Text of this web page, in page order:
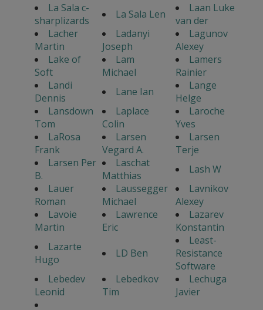
La Sala c-
sharplizards
La Sala Len
Laan Luke
van der
Lacher
Martin
Ladanyi
Joseph
Lagunov
Alexey
Lake of
Soft
Lam
Michael
Lamers
Rainier
Landi
Dennis
Lane Ian
Lange
Helge
Lansdown
Tom
Laplace
Colin
Laroche
Yves
LaRosa
Frank
Larsen
Vegard A.
Larsen
Terje
Larsen Per
B.
Laschat
Matthias
Lash W
Lauer
Roman
Laussegger
Michael
Lavnikov
Alexey
Lavoie
Martin
Lawrence
Eric
Lazarev
Konstantin
Lazarte
Hugo
LD Ben
Least-
Resistance
Software
Lebedev
Leonid
Lebedkov
Tim
Lechuga
Javier